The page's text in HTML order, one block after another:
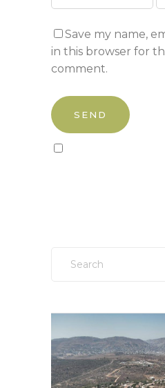
Save my name,
in this browser for
comment.
for: